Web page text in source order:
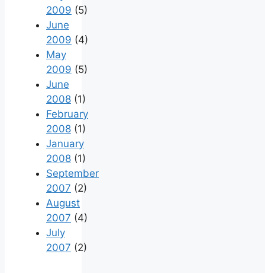
2009 (5)
June
2009 (4)
May
2009 (5)
June
2008 (1)
February
2008 (1)
January
2008 (1)
September
2007 (2)
August
2007 (4)
July
2007 (2)